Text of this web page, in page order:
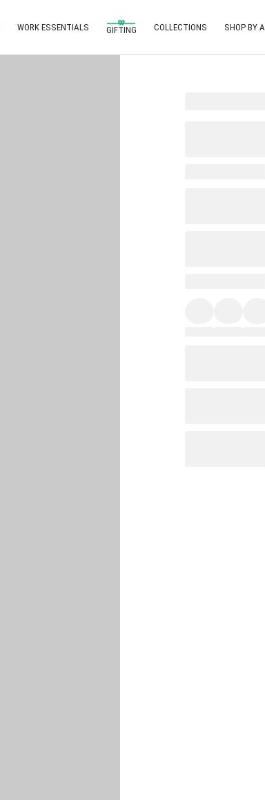
WORK ESSENTIALS GIFTING COLLECTIONS SHOP BY